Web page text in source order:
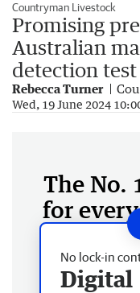
Countryman Livestock
Promising
Australian
detection
Rebecca Turner
Wed, 19 June 2024
The No.
for
No lock-in
Digital